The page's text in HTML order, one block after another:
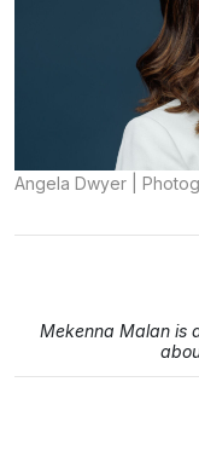
Angela Dwyer |
Mekenna Malan is